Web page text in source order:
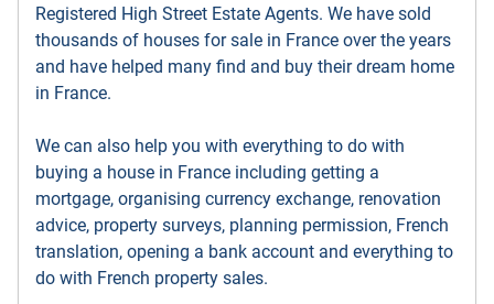
Registered High Street Estate Agents. We have sold
thousands of houses for sale in France over the years
and have helped many find and buy their dream home
in France.
We can also help you with everything to do with
buying a house in France including getting a
mortgage, organising currency exchange, renovation
advice, property surveys, planning permission, French
translation, opening a bank account and everything to
do with French property sales.